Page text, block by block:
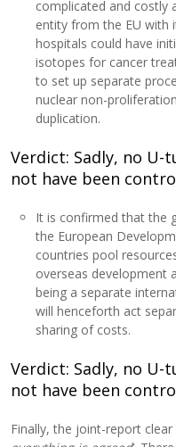
complicated and costly
entity from the EU with
hospitals could have
isotopes for cancer
to set up separate
nuclear non-
duplication.
Verdict: Sadly, no
not have been
It is confirmed that the
the European
countries pool
overseas development
being a separate
will henceforth act
sharing of costs.
Verdict: Sadly, no
not have been
Finally, the joint-report clear